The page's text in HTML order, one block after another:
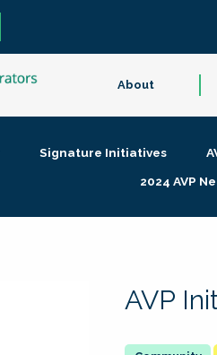
About
Signature Initiatives
2024 AVP
AVP